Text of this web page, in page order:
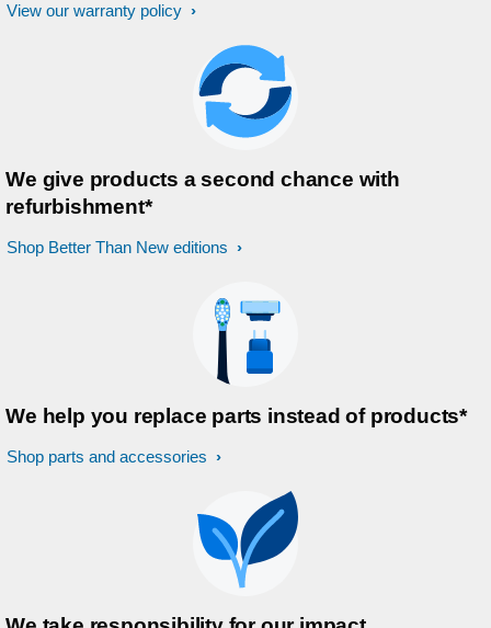
View our warranty policy
We give products a second chance with
refurbishment*
Shop Better Than New editions
We help you replace parts instead of products*
Shop parts and accessories